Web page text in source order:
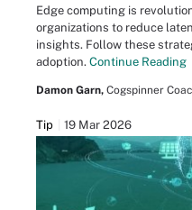
Edge computing is
organizations to reduce
insights. Follow these
adoption. Continue Reading
Damon Garn, Cogspinner
Tip 19 Mar 2026